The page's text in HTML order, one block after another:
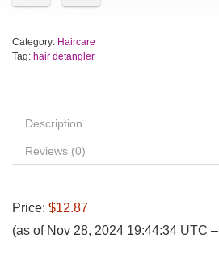
Category: Haircare
Tag: hair detangler
Description
Reviews (0)
Price: $12.87
(as of Nov 28, 2024 19:44:34 UTC –